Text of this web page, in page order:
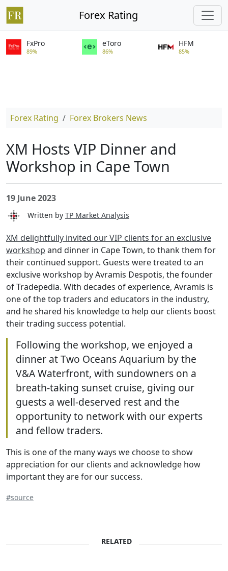
Forex Rating
FxPro
89%
eToro
86%
HFM
85%
Forex Rating Forex Brokers News
XM Hosts VIP Dinner and
Workshop in Cape Town
19 June 2023
Written by TP Market Analysis
XM delightfully invited our VIP clients for an exclusive
workshop and dinner in Cape Town, to thank them for
their continued support. Guests were treated to an
exclusive workshop by Avramis Despotis, the founder
of Tradepedia. With decades of experience, Avramis is
one of the top traders and educators in the industry,
and he shared his knowledge to help our clients boost
their trading success potential.
Following the workshop, we enjoyed a
dinner at Two Oceans Aquarium by the
V&A Waterfront, with sundowners on a
breath-taking sunset cruise, giving our
guests a well-deserved rest and the
opportunity to network with our experts
and fellow traders.
This is one of the many ways we choose to show
appreciation for our clients and acknowledge how
important they are for our success.
#source
RELATED